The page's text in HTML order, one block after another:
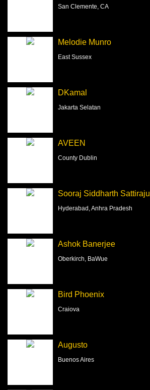
San Clemente, CA
Melodie Munro
East Sussex
DKamal
Jakarta Selatan
AVEEN
County Dublin
Sooraj Siddharth Sattiraju
Hyderabad, Anhra Pradesh
Ashok Banerjee
Oberkirch, BaWue
Bird Phoenix
Craiova
Augusto
Buenos Aires